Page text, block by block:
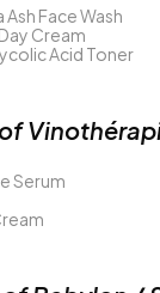
Face Wash
Cream
Acid Toner
Serum